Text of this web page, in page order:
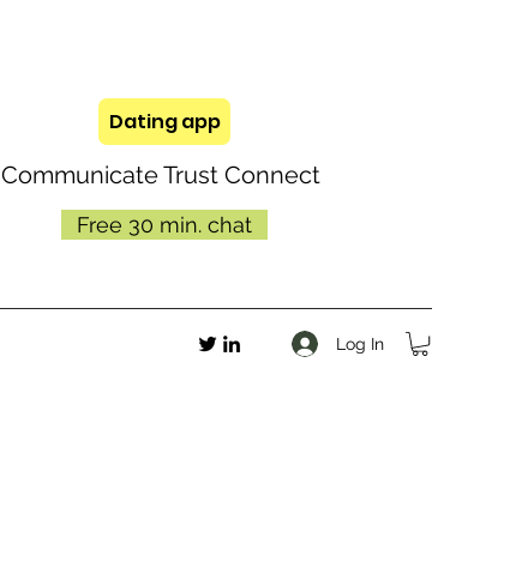
Communicate Trust Connect
Dating app
Free 30 min. chat
Log In